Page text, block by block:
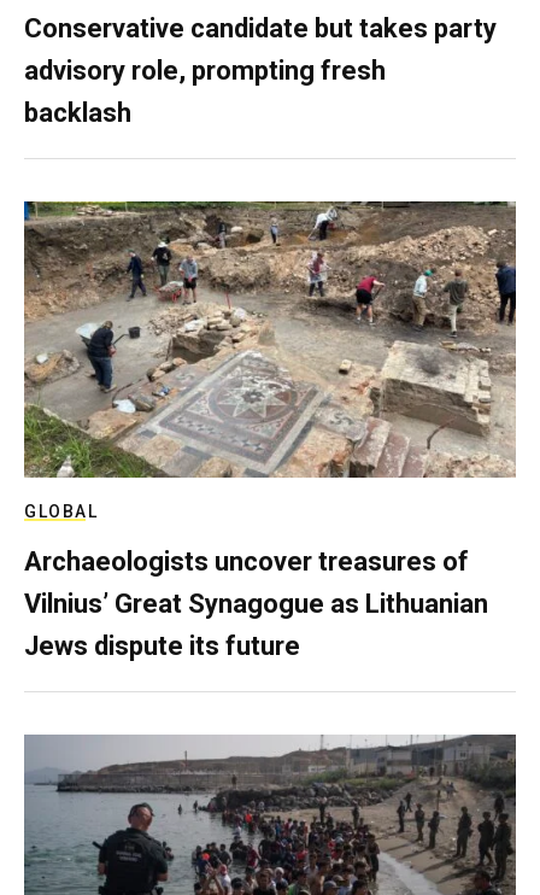
Conservative candidate but takes party
advisory role, prompting fresh
backlash
GLOBAL
Archaeologists uncover treasures of
Vilnius’ Great Synagogue as Lithuanian
Jews dispute its future